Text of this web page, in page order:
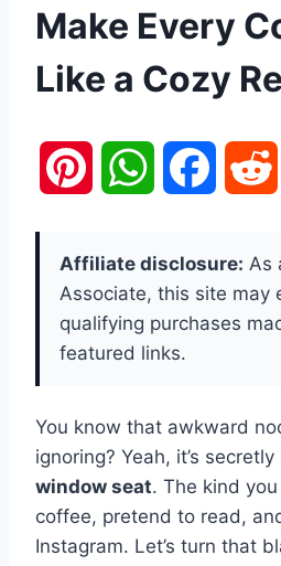
Make Every
Like a Cozy
n
t
r
e
s
W
a
t
A
p
p
c
e
o
o
k
Affiliate disclosure: As
Associate, this site may
qualifying purchases
featured links.
You know that awkward
ignoring? Yeah, it’s
window seat. The kind
coffee, pretend to read,
Instagram. Let’s turn that